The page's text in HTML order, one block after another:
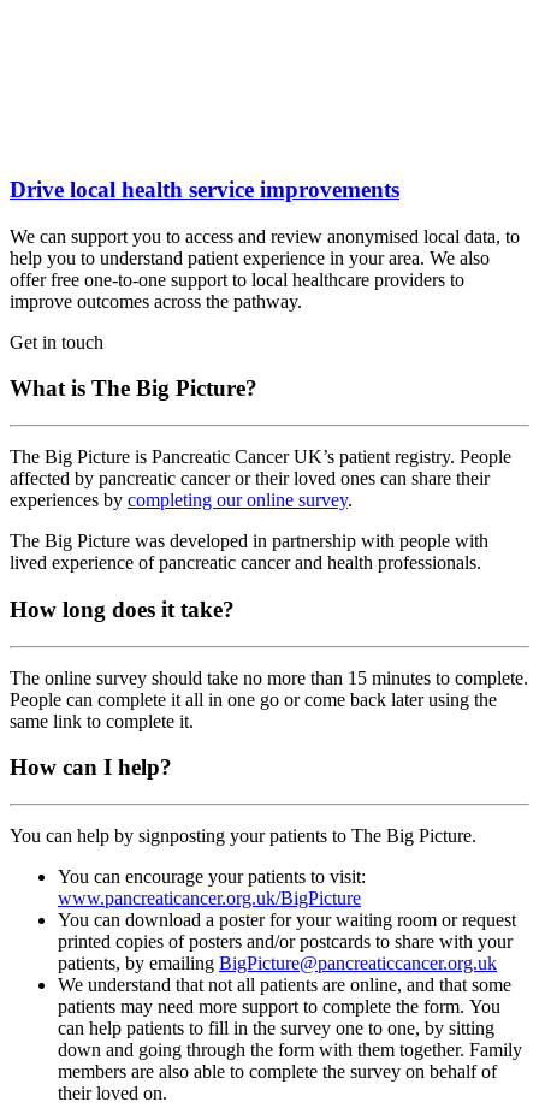
Drive local health service improvements
We can support you to access and review anonymised local data, to
help you to understand patient experience in your area. We also
offer free one-to-one support to local healthcare providers to
improve outcomes across the pathway.
Get in touch
What is The Big Picture?
The Big Picture is Pancreatic Cancer UK’s patient registry. People
affected by pancreatic cancer or their loved ones can share their
experiences by completing our online survey.
The Big Picture was developed in partnership with people with
lived experience of pancreatic cancer and health professionals.
How long does it take?
The online survey should take no more than 15 minutes to complete.
People can complete it all in one go or come back later using the
same link to complete it.
How can I help?
You can help by signposting your patients to The Big Picture.
You can encourage your patients to visit:
www.pancreaticancer.org.uk/BigPicture
You can download a poster for your waiting room or request
printed copies of posters and/or postcards to share with your
patients, by emailing BigPicture@pancreaticcancer.org.uk
We understand that not all patients are online, and that some
patients may need more support to complete the form. You
can help patients to fill in the survey one to one, by sitting
down and going through the form with them together. Family
members are also able to complete the survey on behalf of
their loved on.